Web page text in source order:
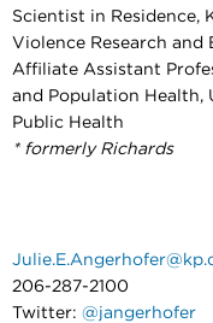
Scientist in Residence,
Violence Research and
Affiliate Assistant
and Population Health,
Public Health
* formerly Richards
206-287-2100
Twitter: @jangerhofer